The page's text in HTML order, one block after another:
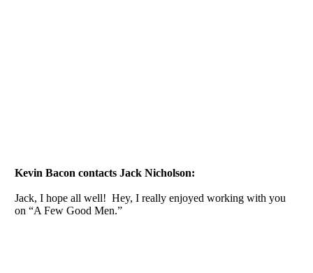
Kevin Bacon contacts Jack Nicholson:
Jack, I hope all well! Hey, I really enjoyed working with you
on “A Few Good Men.”